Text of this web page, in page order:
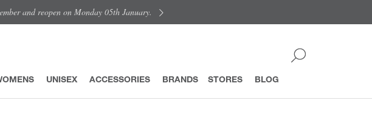
and reopen on Monday 05th January.
UNISEX ACCESSORIES BRANDS STORES BLOG